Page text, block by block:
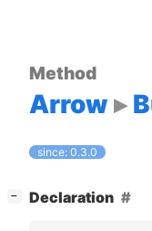
Method
Arrow
since: 0.3.0
− Declaration